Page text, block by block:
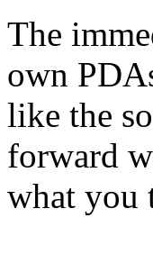
The
own
like the
forward
what you